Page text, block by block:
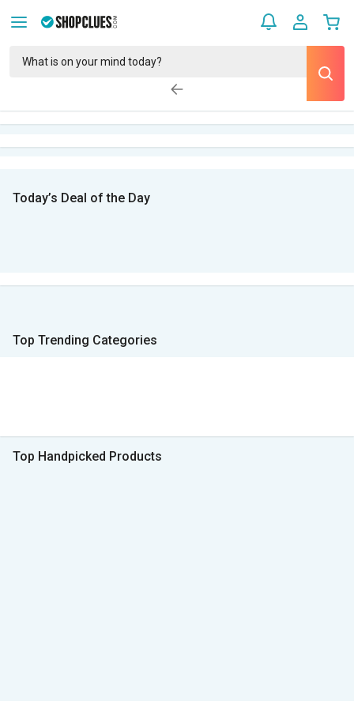
Today’s Deal of the Day
Top Trending Categories
Top Handpicked Products